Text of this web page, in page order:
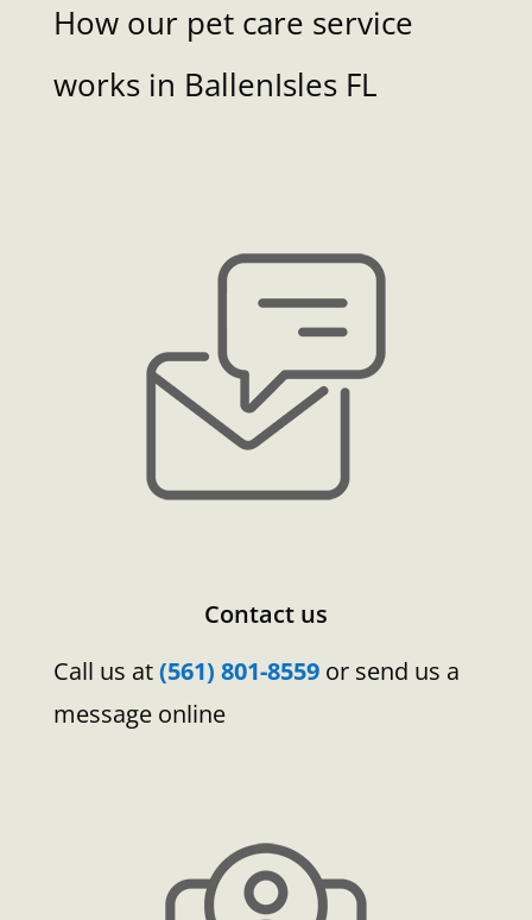
How our pet care service
works in BallenIsles FL
Contact us
Call us at(561) 801-8559or send us a
message online